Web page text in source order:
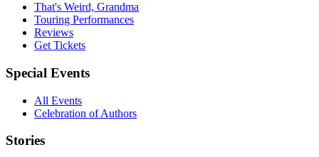
That's Weird, Grandma
Touring Performances
Reviews
Get Tickets
Special Events
All Events
Celebration of Authors
Stories